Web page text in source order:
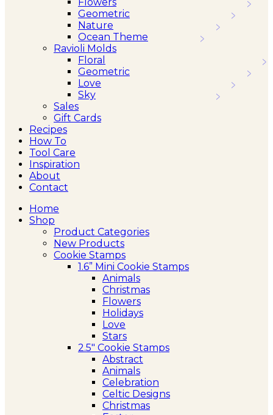
Geometric
Nature
Ocean Theme
Ravioli Molds
Floral
Geometric
Love
Sky
Sales
Gift Cards
Recipes
How To
Tool Care
Inspiration
About
Contact
Home
Shop
Product Categories
New Products
Cookie Stamps
1.6” Mini Cookie Stamps
Animals
Christmas
Flowers
Holidays
Love
Stars
2.5″ Cookie Stamps
Abstract
Animals
Celebration
Celtic Designs
Christmas